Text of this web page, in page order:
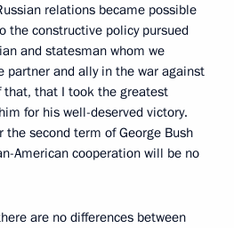
relations became possible
the constructive policy pursued
and statesman whom we
partner and ally in the war against
that I took the greatest
for his well-deserved victory.
second term of George Bush
American cooperation will be no
are no differences between